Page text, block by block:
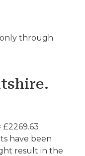
through
£2269.63
have been
result in the